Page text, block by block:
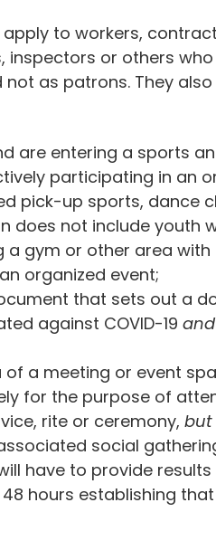
to workers,
inspectors or others
as patrons. They
are entering a sports
participating in an
pick-up sports, dance
does not include youth
gym or other area
organized event;
that sets out a
against COVID-19 and
a meeting or event
for the purpose of
rite or ceremony, but
social
have to provide
hours establishing